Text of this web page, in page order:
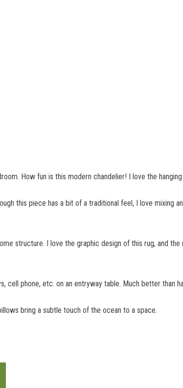
How fun is this modern chandelier! I love the
this piece has a bit of a traditional feel, I love mixing
structure. I love the graphic design of this rug, and
phone, etc. on an entryway table. Much better than
bring a subtle touch of the ocean to a space.